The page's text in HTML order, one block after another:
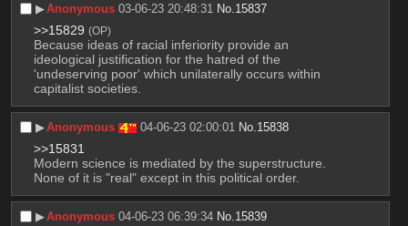
▶︎Anonymous 03-06-23 20:48:31 No. 15837
>>15829 (OP)
Because ideas of racial inferiority provide an
ideological justification for the hatred of the
'undeserving poor' which unilaterally occurs within
capitalist societies.
▶︎Anonymous 04-06-23 02:00:01 No.15838
>>15831
Modern science is mediated by the superstructure.
None of it is "real" except in this political order.
▶︎Anonymous 04-06-23 06:39:34 No.15839